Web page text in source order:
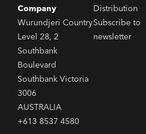
Company
Wurundjeri Country
Level 28, 2
Southbank
Boulevard
Southbank Victoria
3006
AUSTRALIA
+613 8537 4580
Distribution
Subscribe to
newsletter